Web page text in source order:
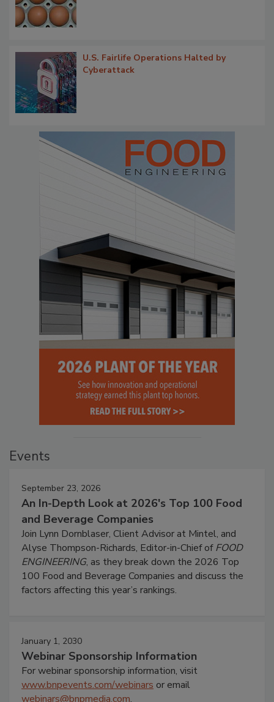
U.S. Fairlife Operations Halted by
Cyberattack
Events
September 23, 2026
An In-Depth Look at 2026's Top 100 Food
and Beverage Companies
Join Lynn Dornblaser, Client Advisor at Mintel, and
Alyse Thompson-Richards, Editor-in-Chief ofFOOD
ENGINEERING, as they break down the 2026 Top
100 Food and Beverage Companies and discuss the
factors affecting this year’s rankings.
January 1, 2030
Webinar Sponsorship Information
For webinar sponsorship information, visit
www.bnpevents.com/webinars or email
webinars@bnpmedia.com.